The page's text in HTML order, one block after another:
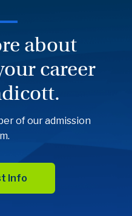
about
career
of our admission
Info